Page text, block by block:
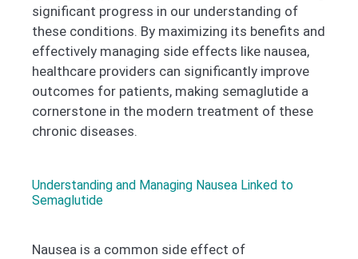
significant progress in our understanding of
these conditions. By maximizing its benefits and
effectively managing side effects like nausea,
healthcare providers can significantly improve
outcomes for patients, making semaglutide a
cornerstone in the modern treatment of these
chronic diseases.
Understanding and Managing Nausea Linked to
Semaglutide
Nausea is a common side effect of